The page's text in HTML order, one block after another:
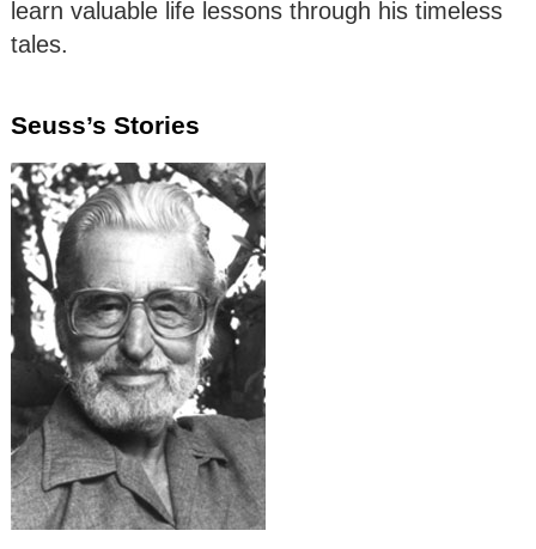
learn valuable life lessons through his timeless
tales.
Seuss’s Stories